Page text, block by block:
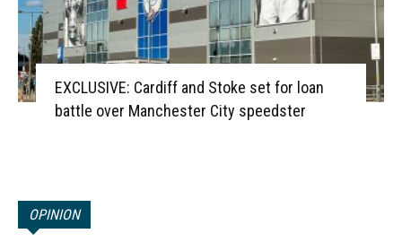
EXCLUSIVE: Cardiff and Stoke set for loan
battle over Manchester City speedster
OPINION